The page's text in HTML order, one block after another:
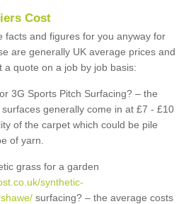
Cost
facts and figures for you anyway for
are generally UK average prices and
a quote on a job by job basis:
3G Sports Pitch Surfacing? – the
generally come in at £7 - £10
of the carpet which could be pile
of yarn.
grass for a garden
synthetic-
surfacing? – the average costs